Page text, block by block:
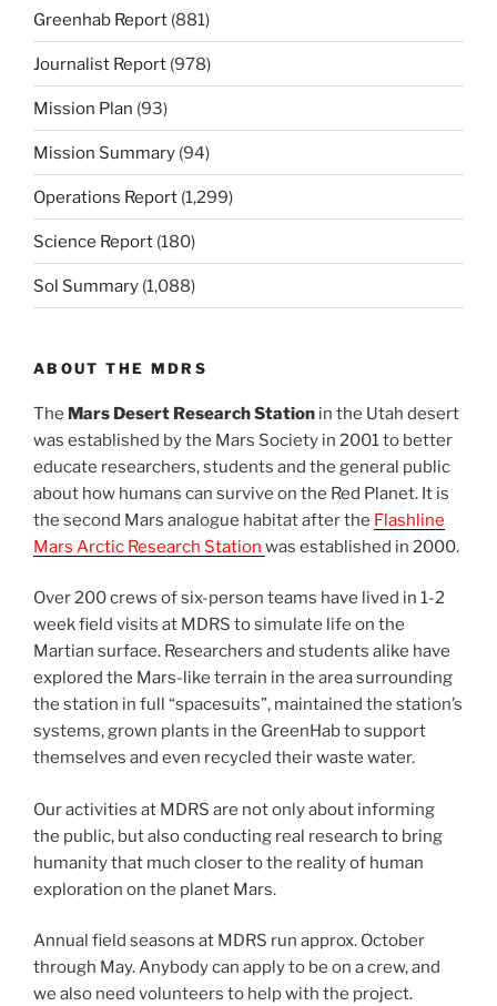
Greenhab Report (881)
Journalist Report (978)
Mission Plan (93)
Mission Summary (94)
Operations Report (1,299)
Science Report (180)
Sol Summary (1,088)
ABOUT THE MDRS
The Mars Desert Research Station in the Utah desert
was established by the Mars Society in 2001 to better
educate researchers, students and the general public
about how humans can survive on the Red Planet. It is
the second Mars analogue habitat after the Flashline
Mars Arctic Research Station was established in 2000.
Over 200 crews of six-person teams have lived in 1-2
week field visits at MDRS to simulate life on the
Martian surface. Researchers and students alike have
explored the Mars-like terrain in the area surrounding
the station in full “spacesuits”, maintained the station’s
systems, grown plants in the GreenHab to support
themselves and even recycled their waste water.
Our activities at MDRS are not only about informing
the public, but also conducting real research to bring
humanity that much closer to the reality of human
exploration on the planet Mars.
Annual field seasons at MDRS run approx. October
through May. Anybody can apply to be on a crew, and
we also need volunteers to help with the project.